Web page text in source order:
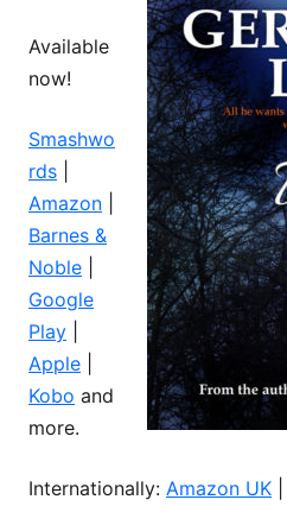
Available
now!
Smashwo
rds
Amazon
Barnes &
Noble
Google
Play
Apple
Kobo and
more.
Internationally: Amazon UK